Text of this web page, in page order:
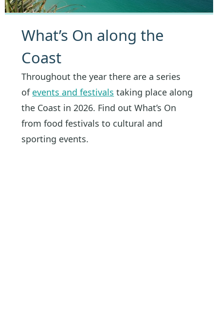
What’s On along the
Coast
Throughout the year there are a series
of events and festivals taking place along
the Coast in 2026. Find out What’s On
from food festivals to cultural and
sporting events.